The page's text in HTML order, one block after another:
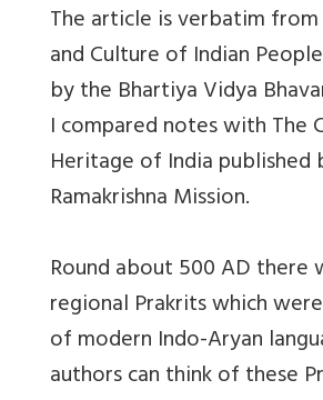
The article is verbatim
and Culture of Indian
by the Bhartiya Vidya
I compared notes with The
Heritage of India published
Ramakrishna Mission.
Round about 500 AD there
regional Prakrits which
of modern Indo-Aryan
authors can think of these